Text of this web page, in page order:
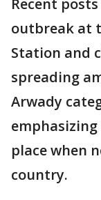
Recent
outbreak at
Station and
spreading
Arwady
place when
country.